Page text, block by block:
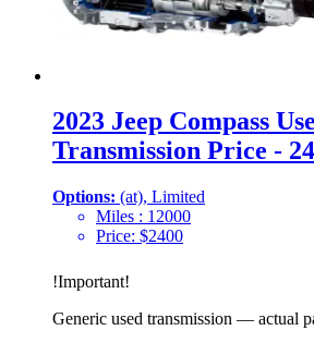
2023 Jeep Compass
Transmission Price -
Options: (at), Limited
Miles : 12000
Price: $2400
!Important!
Generic used transmission — actual